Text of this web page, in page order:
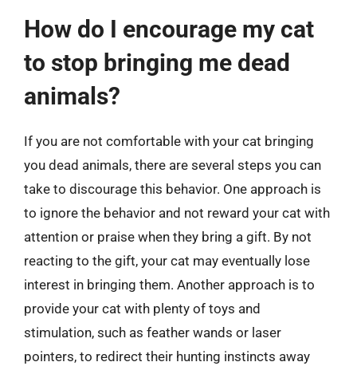
How do I encourage my cat
to stop bringing me dead
animals?
If you are not comfortable with your cat bringing
you dead animals, there are several steps you can
take to discourage this behavior. One approach is
to ignore the behavior and not reward your cat with
attention or praise when they bring a gift. By not
reacting to the gift, your cat may eventually lose
interest in bringing them. Another approach is to
provide your cat with plenty of toys and
stimulation, such as feather wands or laser
pointers, to redirect their hunting instincts away